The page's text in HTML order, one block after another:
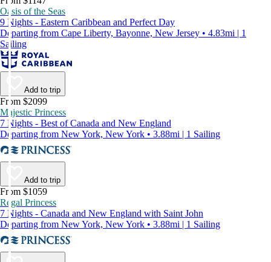
Oasis of the Seas
9 Nights - Eastern Caribbean and Perfect Day
Departing from Cape Liberty, Bayonne, New Jersey • 4.83mi | 1
Sailing
Add to trip
From $2099
Majestic Princess
7 Nights - Best of Canada and New England
Departing from New York, New York • 3.88mi | 1 Sailing
Add to trip
From $1059
Regal Princess
7 Nights - Canada and New England with Saint John
Departing from New York, New York • 3.88mi | 1 Sailing